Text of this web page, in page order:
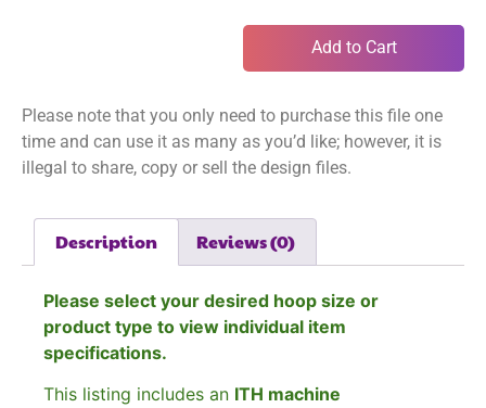
Add to Cart
Please note that you only need to purchase this file one
time and can use it as many as you’d like; however, it is
illegal to share, copy or sell the design files.
Description Reviews (0)
Please select your desired hoop size or
product type to view individual item
specifications.
This listing includes an ITH machine